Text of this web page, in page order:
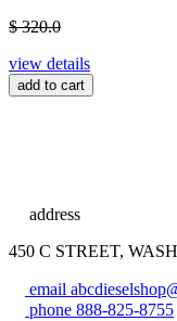
$ 320.0
view details
add to cart
address
450 C STREET,
email
phone 888-825-8755